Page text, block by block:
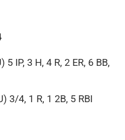
5 IP, 3 H, 4 R, 2 ER, 6 BB,
3/4, 1 R, 1 2B, 5 RBI